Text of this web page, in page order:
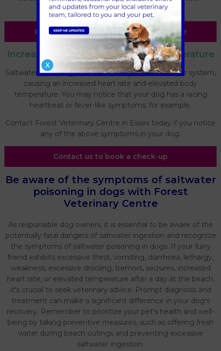
emergency veterinary care without delay.
Find out more about our emergency care
Increased heart rate & elevated temperature
Saltwater poisoning can affect a dog's cardiovascular system,
causing an increased heart rate and elevated body
temperature. You may notice that your dog has a racing
heartbeat or fever-like symptoms, for example.
Contact Forest Veterinary Centre in Essex today if you notice
any of the above symptoms in your dog.
Contact us to book a check-up
Be aware of the symptoms of saltwater
poisoning in dogs with Forest
Veterinary Centre
As responsible dog owners, it is essential to be aware of the
potentially fatal dangers of saltwater ingestion and recognize
the symptoms of saltwater poisoning in dogs. If your furry
friend exhibits excessive thirst, vomiting, diarrhoea, lethargy,
weakness, excessive drooling, tremors, seizures, increased
heart rate, or elevated temperature after a day at the beach,
it's crucial to seek veterinary advice. Prompt diagnosis and
treatment can make a significant difference in your dog's
recovery. Remember to prioritize your pet's health and well-
being by taking preventive measures, such as offering fresh
water during beach outings and preventing excessive
saltwater ingestion.
X